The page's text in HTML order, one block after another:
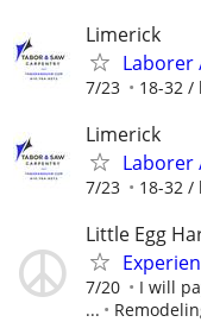
Limerick
Laborer
7/23 18-32 /
Limerick
Laborer
7/23 18-32 /
Little Egg
7/20
I will
...